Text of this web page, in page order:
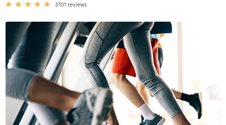
3701 reviews